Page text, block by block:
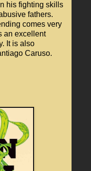
his fighting skills
fathers.
comes very
an excellent
It is also
Caruso.